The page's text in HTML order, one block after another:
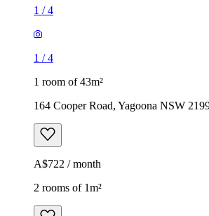
1 /4
1 /4
1 room of 43m²
164 Cooper Road, Yagoona NSW
A$722 / month
2 rooms of 1m²